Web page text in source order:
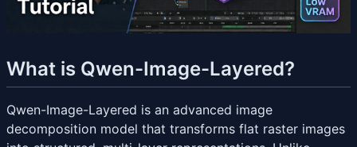
What is Qwen-Image-Layered?
Qwen-Image-Layered is an advanced image
decomposition model that transforms flat raster images